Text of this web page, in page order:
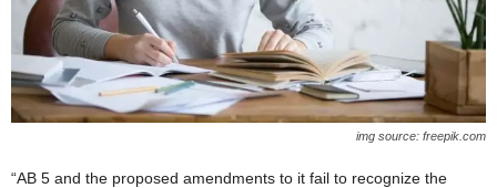
img source: freepik.com
“AB 5 and the proposed amendments to it fail to recognize the